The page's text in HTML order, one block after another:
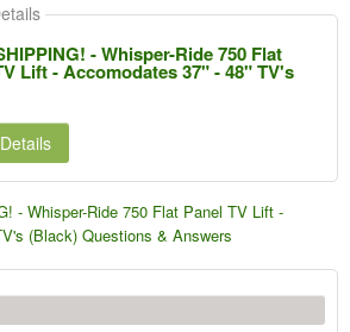
- Whisper-Ride 750 Flat
Lift - Accomodates 37" - 48" TV's
- Whisper-Ride 750 Flat Panel TV Lift -
(Black) Questions & Answers